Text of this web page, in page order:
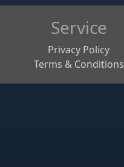
Service
Privacy Policy
Terms & Conditions